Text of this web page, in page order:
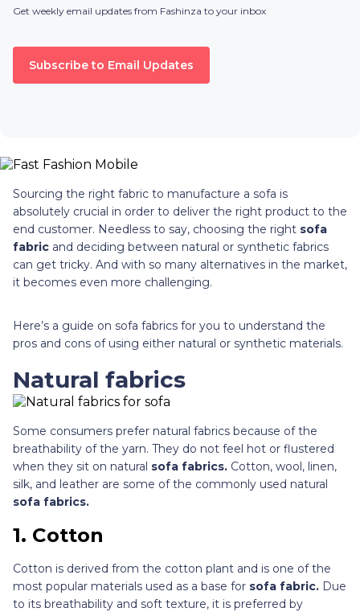
Get weekly email updates from Fashinza to your inbox
Subscribe to Email Updates
Sourcing the right fabric to manufacture a sofa is
absolutely crucial in order to deliver the right product to the
end customer. Needless to say, choosing the right sofa
fabric and deciding between natural or synthetic fabrics
can get tricky. And with so many alternatives in the market,
it becomes even more challenging.
Here’s a guide on sofa fabrics for you to understand the
pros and cons of using either natural or synthetic materials.
Natural fabrics
Some consumers prefer natural fabrics because of the
breathability of the yarn. They do not feel hot or flustered
when they sit on natural sofa fabrics. Cotton, wool, linen,
silk, and leather are some of the commonly used natural
sofa fabrics.
1. Cotton
Cotton is derived from the cotton plant and is one of the
most popular materials used as a base for sofa fabric. Due
to its breathability and soft texture, it is preferred by